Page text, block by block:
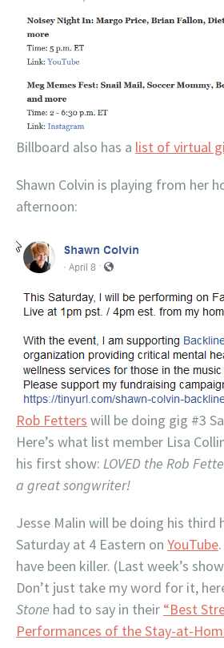
Billboard also has a list of virtual
Shawn Colvin is playing from her
afternoon:
Rob Fetters will be doing gig #3
Here’s what list member Lisa
his first show: LOVED the Rob
a great songwriter!
Jesse Malin will be doing his third
Saturday at 4 Eastern on YouTube
have been killer. (Last week’s
Don’t just take my word for it,
Stone had to say in their “Best
Performances of the Stay-at-